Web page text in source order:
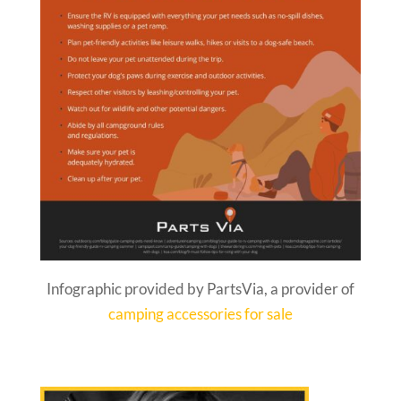
Infographic provided by PartsVia, a provider of
camping accessories for sale